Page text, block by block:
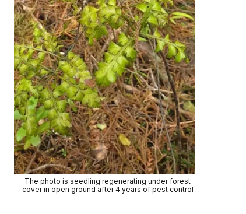
The photo is seedling regenerating under forest
cover in open ground after 4 years of pest control